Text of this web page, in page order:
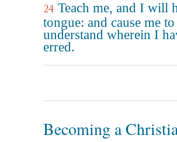
24 Teach me, and I will
tongue: and cause me to
understand wherein I
erred.
Becoming a